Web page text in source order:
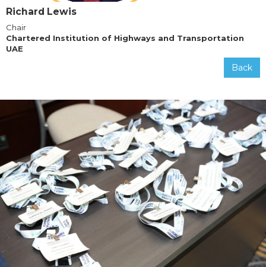
Richard Lewis
Chair
Chartered Institution of Highways and Transportation
UAE
Back